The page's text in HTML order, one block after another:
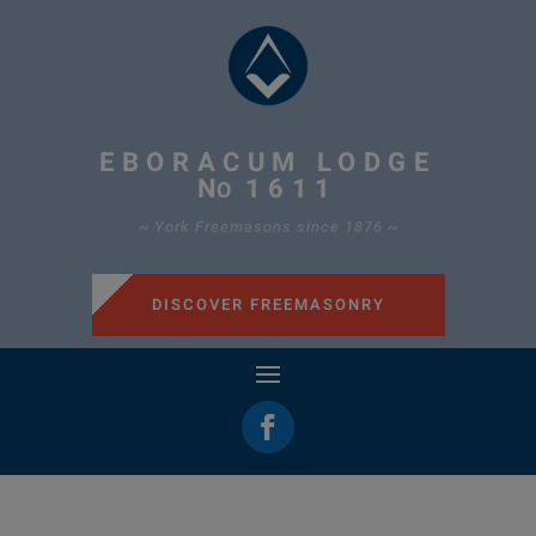
EBORACUM LODGE
NO 1611
~ York Freemasons since 1876 ~
DISCOVER FREEMASONRY